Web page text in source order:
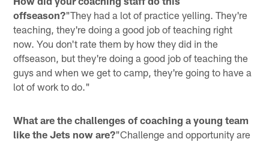
offseason?"They had a lot of practice yelling. They're
teaching, they're doing a good job of teaching right
now. You don't rate them by how they did in the
offseason, but they're doing a good job of teaching the
guys and when we get to camp, they're going to have a
lot of work to do."
What are the challenges of coaching a young team
like the Jets now are?"Challenge and opportunity are